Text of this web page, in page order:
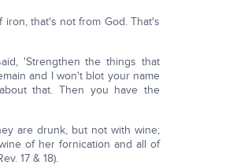
that's not from God. That's
'Strengthen the things that
and I won't blot your name
that. Then you have the
are drunk, but not with wine;
of her fornication and all of
17 & 18).